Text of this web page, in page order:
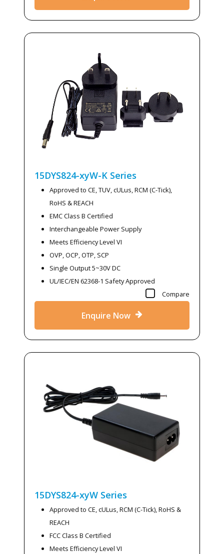
15DYS824-xyW-K Series
Approved to CE, TUV, cULus, RCM (C-Tick),
RoHS & REACH
EMC Class B Certified
Interchangeable Power Supply
Meets Efficiency Level VI
OVP, OCP, OTP, SCP
Single Output 5~30V DC
UL/IEC/EN 62368-1 Safety Approved
Compare
Enquire Now
15DYS824-xyW Series
Approved to CE, cULus, RCM (C-Tick), RoHS &
REACH
FCC Class B Certified
Meets Efficiency Level VI